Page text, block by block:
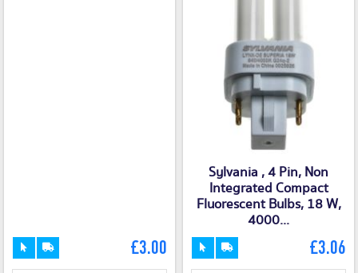
£3.00
Sylvania , 4 Pin, Non
Integrated Compact
Fluorescent Bulbs, 18 W,
4000...
£3.06